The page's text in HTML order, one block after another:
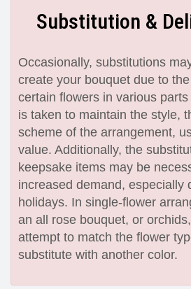
Substitution &
Occasionally, substitutions
create your bouquet due to
certain flowers in various
is taken to maintain the style,
scheme of the arrangement,
value. Additionally, the
keepsake items may be
increased demand, especially
holidays. In single-flower
an all rose bouquet, or
attempt to match the flower
substitute with another color.